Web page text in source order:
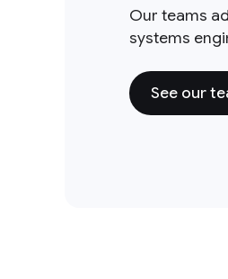
Our teams
systems
See our